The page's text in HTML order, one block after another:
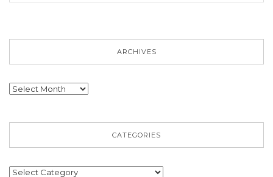
ARCHIVES
Archives
CATEGORIES
Categories